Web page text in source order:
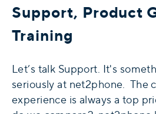
Support, Product
Training
Let’s talk Support. It's
seriously at net2phone. The
experience is always a top